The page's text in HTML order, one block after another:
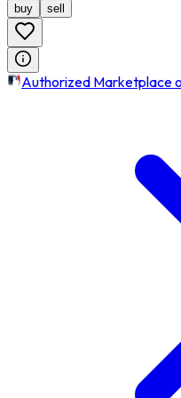
buy sell
Authorized Marketplace